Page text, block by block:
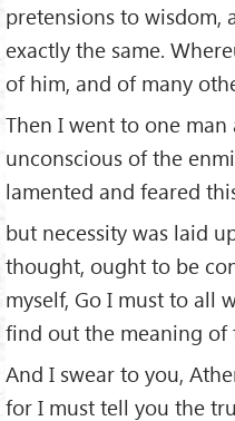
pretensions to wisdom,
exactly the same.
of him, and of many
Then I went to one
unconscious of the
lamented and feared
but necessity was laid
thought, ought to be
myself, Go I must to all
ﬁnd out the meaning of
And I swear to you,
for I must tell you the